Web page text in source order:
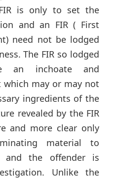
is only to set the
and an FIR ( First
need not be lodged
The FIR so lodged
an inchoate and
may or may not
ingredients of the
revealed by the FIR
and more clear only
material to
and the offender is
Unlike the